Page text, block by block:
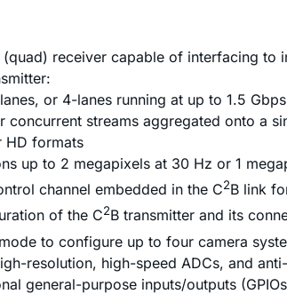
(quad) receiver capable of interfacing
or 4-lanes running at up to 1.5
concurrent streams aggregated onto a
HD formats
up to 2 megapixels at 30 Hz or 1
channel embedded in the C2B link
of the C2B transmitter and its
to configure up to four camera
resolution, high-speed ADCs, and
general-purpose inputs/outputs